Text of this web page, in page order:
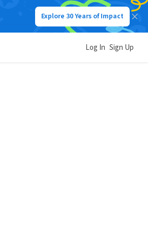
Explore 30 Years of Impact
Log In Sign Up